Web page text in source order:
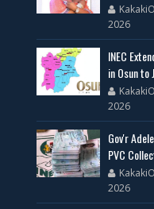
2026
INEC
in Osun to
2026
Gov'r
PVC
2026